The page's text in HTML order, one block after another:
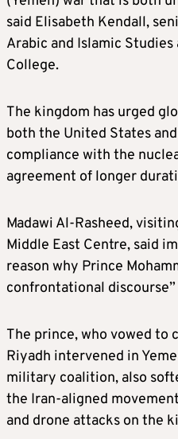
said Elisabeth Kendall,
Arabic and Islamic Studies
College.
The kingdom has urged
both the United States
compliance with the
agreement of longer
Madawi Al-Rasheed,
Middle East Centre, said
reason why Prince
confrontational discourse”
The prince, who vowed to
Riyadh intervened in
military coalition, also
the Iran-aligned
and drone attacks on the